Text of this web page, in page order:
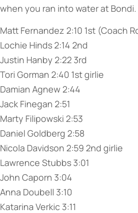
when you ran into water at Bondi.
Matt Fernandez 2:10 1st (Coach
Lochie Hinds 2:14 2nd
Justin Hanby 2:22 3rd
Tori Gorman 2:40 1st girlie
Damian Agnew 2:44
Jack Finegan 2:51
Marty Filipowski 2:53
Daniel Goldberg 2:58
Nicola Davidson 2:59 2nd girlie
Lawrence Stubbs 3:01
John Caporn 3:04
Anna Doubell 3:10
Katarina Verkic 3:11